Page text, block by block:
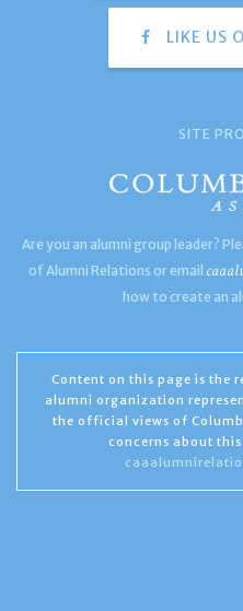
LIKE US
SITE
Are you an alumni group leader?
of Alumni Relations or email
how to create an
Content on this page is the
alumni organization
the official views of
concerns about